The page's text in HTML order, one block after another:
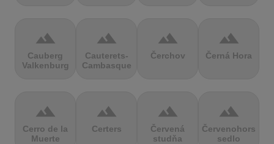
terrain
Cauberg
Valkenburg
terrain
Cauterets-
Cambasque
terrain
Čerchov
terrain
Černá Hora
terrain
Cerro de la
Muerte
terrain
Certers
terrain
Červená
studňa
terrain
Červenohorské
sedlo